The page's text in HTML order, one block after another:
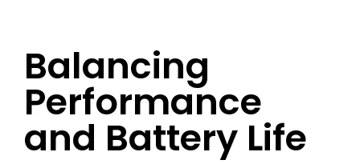
Balancing
Performance
and Battery Life